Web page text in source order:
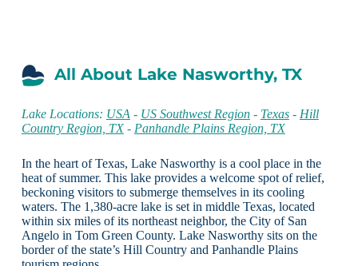
All About Lake Nasworthy, TX
Lake Locations: USA - US Southwest Region- Texas- Hill
Country Region, TX- Panhandle Plains Region, TX
In the heart of Texas, Lake Nasworthy is a cool place in the
heat of summer. This lake provides a welcome spot of relief,
beckoning visitors to submerge themselves in its cooling
waters. The 1,380-acre lake is set in middle Texas, located
within six miles of its northeast neighbor, the City of San
Angelo in Tom Green County. Lake Nasworthy sits on the
border of the state’s Hill Country and Panhandle Plains